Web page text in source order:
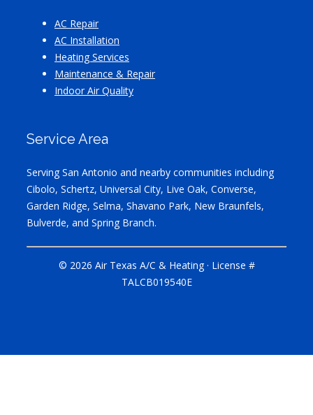
AC Repair
AC Installation
Heating Services
Maintenance & Repair
Indoor Air Quality
Service Area
Serving San Antonio and nearby communities including
Cibolo, Schertz, Universal City, Live Oak, Converse,
Garden Ridge, Selma, Shavano Park, New Braunfels,
Bulverde, and Spring Branch.
© 2026 Air Texas A/C & Heating · License #
TALCB019540E